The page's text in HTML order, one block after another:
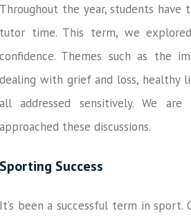
the year, students have
time. This term, we
Themes such as the
with grief and loss, healthy
addressed sensitively. We
these discussions.
Success
been a successful term in sport.